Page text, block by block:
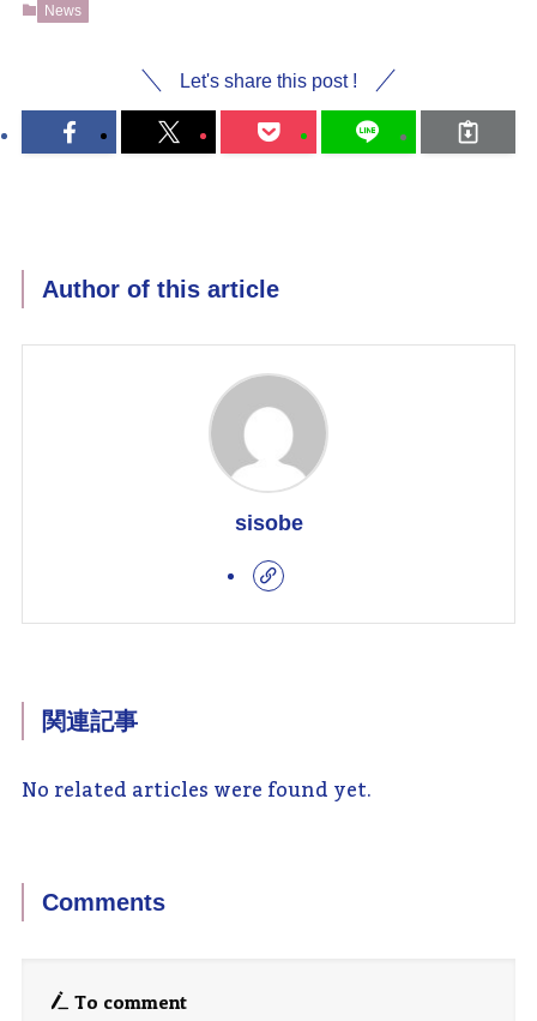
News
Let's share this post !
Author of this article
sisobe
関連記事
No related articles were found yet.
Comments
To comment